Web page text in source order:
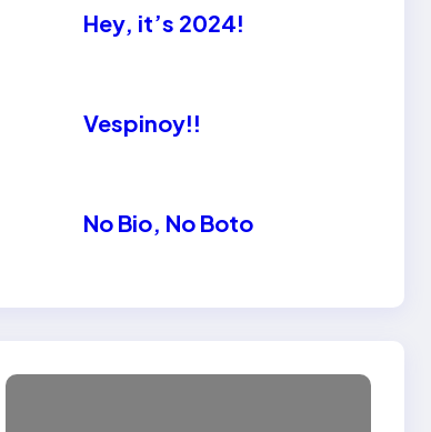
Hey, it’s 2024!
Vespinoy!!
No Bio, No Boto